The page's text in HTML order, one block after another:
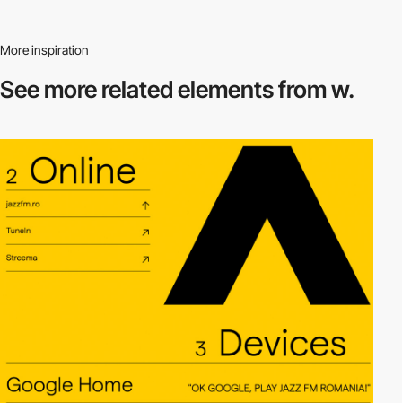
More inspiration
See more relatedelements from w.